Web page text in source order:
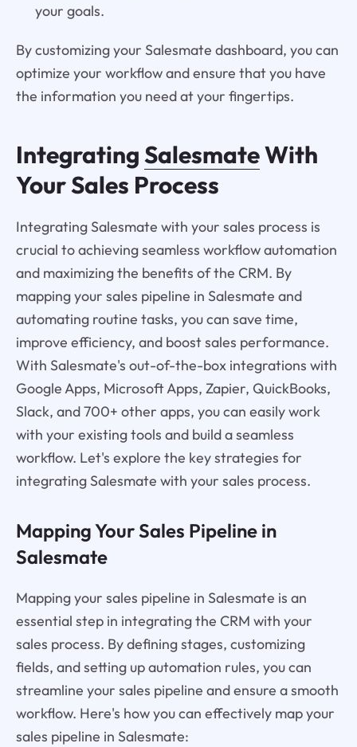
your goals.
By customizing your Salesmate dashboard, you can
optimize your workflow and ensure that you have
the information you need at your fingertips.
IntegratingSalesmateWith
Your Sales Process
Integrating Salesmate with your sales process is
crucial to achieving seamless workflow automation
and maximizing the benefits of the CRM. By
mapping your sales pipeline in Salesmate and
automating routine tasks, you can save time,
improve efficiency, and boost sales performance.
With Salesmate's out-of-the-box integrations with
Google Apps, Microsoft Apps, Zapier, QuickBooks,
Slack, and 700+ other apps, you can easily work
with your existing tools and build a seamless
workflow. Let's explore the key strategies for
integrating Salesmate with your sales process.
Mapping Your Sales Pipeline in
Salesmate
Mapping your sales pipeline in Salesmate is an
essential step in integrating the CRM with your
sales process. By defining stages, customizing
fields, and setting up automation rules, you can
streamline your sales pipeline and ensure a smooth
workflow. Here's how you can effectively map your
sales pipeline in Salesmate: